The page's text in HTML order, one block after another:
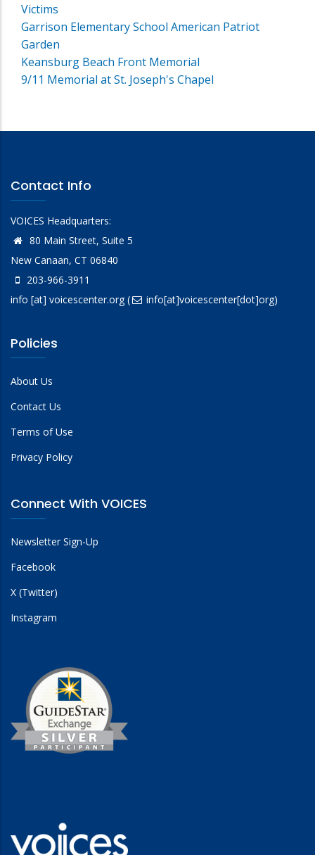
Victims
Garrison Elementary School American Patriot
Garden
Keansburg Beach Front Memorial
9/11 Memorial at St. Joseph's Chapel
Contact Info
VOICES Headquarters:
80 Main Street, Suite 5
New Canaan, CT 06840
203-966-3911
info [at] voicescenter.org( info[at]voicescenter[dot]org)
Policies
About Us
Contact Us
Terms of Use
Privacy Policy
Connect With VOICES
Newsletter Sign-Up
Facebook
X (Twitter)
Instagram